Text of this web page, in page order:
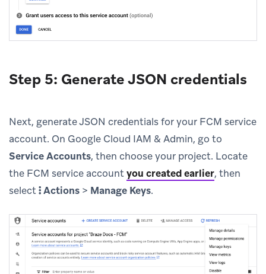
Step 5: Generate JSON credentials
Next, generate JSON credentials for your FCM service
account. On Google Cloud IAM & Admin, go to
Service Accounts, then choose your project. Locate
the FCM service accountyou created earlier, then
select Actions > Manage Keys.